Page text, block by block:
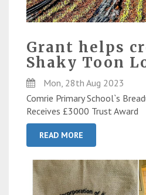
Grant helps
Shaky Toon
Mon, 28th Aug 2023
Comrie Primary School`s
Receives £3000 Trust Award
READ MORE